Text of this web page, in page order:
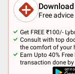
Free
Get FREE ₹100/-
Consult with top
the comfort of your
Earn Upto 40% Free
transaction done by